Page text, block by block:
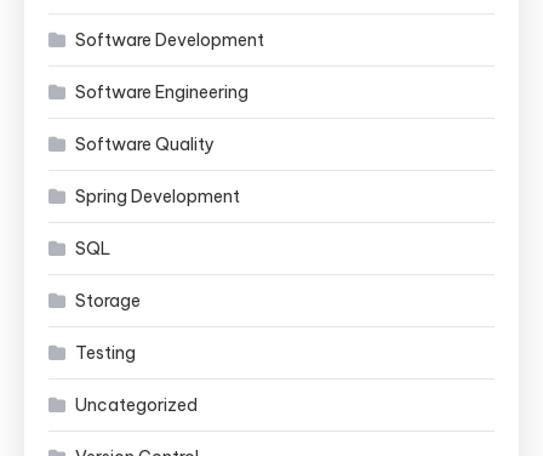
Software Development
Software Engineering
Software Quality
Spring Development
SQL
Storage
Testing
Uncategorized